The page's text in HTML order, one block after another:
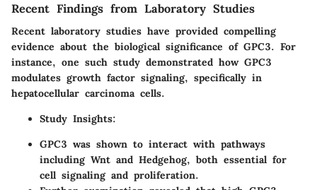
Recent Findings from Laboratory Studies
Recent laboratory studies have provided compelling
evidence about the biological significance of GPC3. For
instance, one such study demonstrated how GPC3
modulates growth factor signaling, specifically in
hepatocellular carcinoma cells.
Study Insights:
GPC3 was shown to interact with pathways
including Wnt and Hedgehog, both essential for
cell signaling and proliferation.